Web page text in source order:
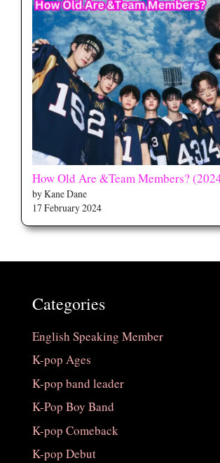
How Old Are &Team Members?
by Kane Dane
17 February 2024
Categories
English Speaking Member
K-pop Ages
K-pop band leader
K-Pop Boy Band
K-pop Comeback
K-pop Debut